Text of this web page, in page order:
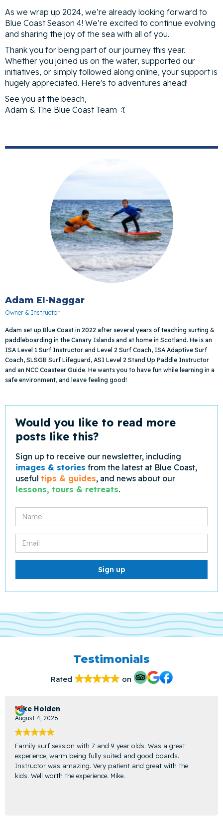
As we wrap up 2024, we’re already looking forward to
Blue Coast Season 4! We’re excited to continue evolving
and sharing the joy of the sea with all of you.
Thank you for being part of our journey this year.
Whether you joined us on the water, supported our
initiatives, or simply followed along online, your support is
hugely appreciated. Here's to adventures ahead!
See you at the beach,
Adam & The Blue Coast Team 🤙
Adam El-Naggar
Owner & Instructor
Adam set up Blue Coast in 2022 after several years of teaching surfing &
paddleboarding in the Canary Islands and at home in Scotland. He is an
ISA Level 1 Surf Instructor and Level 2 Surf Coach, ISA Adaptive Surf
Coach, SLSGB Surf Lifeguard, ASI Level 2 Stand Up Paddle Instructor
and an NCC Coasteer Guide. He wants you to have fun while learning in a
safe environment, and leave feeling good!
Would you like to read more
posts like this?
Sign up to receive our newsletter, including
images & stories from the latest at Blue Coast,
useful tips & guides, and news about our
lessons, tours & retreats.
Testimonials
Rated on
Mike Holden
August 4, 2026
Family surf session with 7 and 9 year olds. Was a great
experience, warm being fully suited and good boards.
Instructor was amazing. Very patient and great with the
kids. Well worth the experience. Mike.